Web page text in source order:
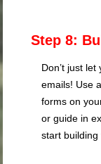
Step 8:
Don’t just
emails! Use
forms on
or guide in
start building